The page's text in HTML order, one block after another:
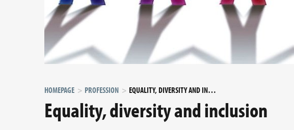
HOMEPAGE PROFESSION EQUALITY, DIVERSITY AND INCLUSION
Equality, diversity and inclusion